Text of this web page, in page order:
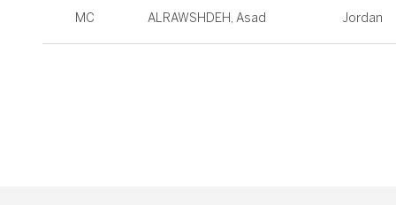
MC ALRAWSHDEH, Asad Jordan